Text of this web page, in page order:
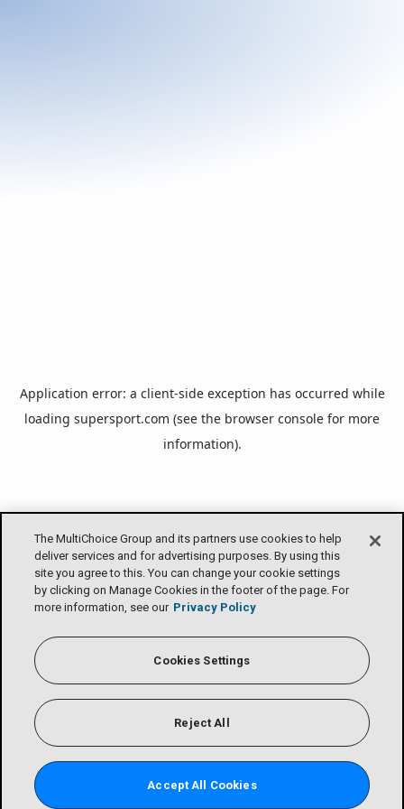
The MultiChoice Group and its partners use cookies to help
deliver services and for advertising purposes. By using this
site you agree to this. You can change your cookie settings
by clicking on Manage Cookies in the footer of the page. For
more information, see our Privacy Policy
Cookies Settings
Reject All
Accept All Cookies
Application error: a client-side exception has occurred while
loading supersport.com (see the browser console for more
information).